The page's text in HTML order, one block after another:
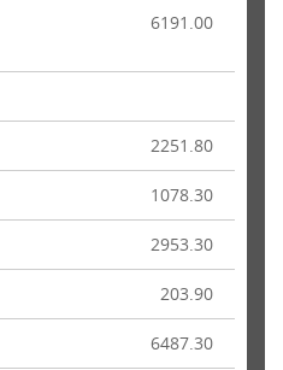
6191.00
2251.80
1078.30
2953.30
203.90
6487.30